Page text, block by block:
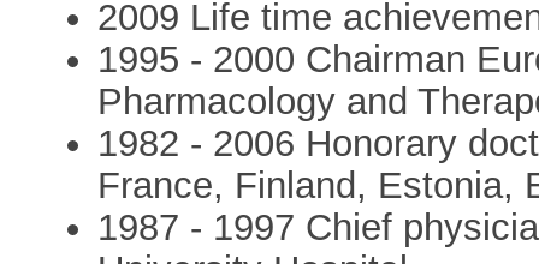
2009 Life time
1995 - 2000 Chairman
Pharmacology and
1982 - 2006 Honorary
France, Finland, Estonia,
1987 - 1997 Chief